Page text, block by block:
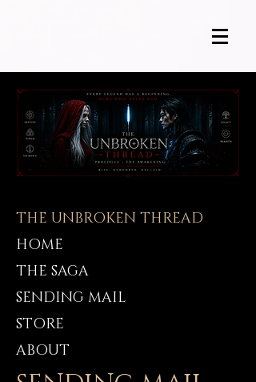
THE UNBROKEN THREAD
HOME
THE SAGA
SENDING MAIL
STORE
ABOUT